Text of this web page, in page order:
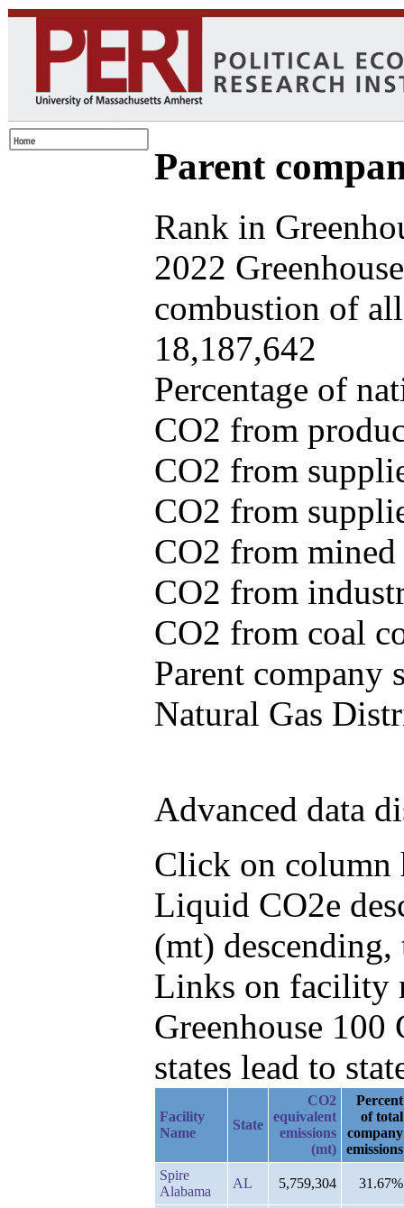
Parent
Rank in
2022
combustion of
18,187,642
Percentage of
CO2 from
CO2 from
CO2 from
CO2 from
CO2 from
CO2 from coal
Parent company
Natural Gas
Advanced data
Click on column
Liquid CO2e
(mt)
Links on facility
Greenhouse
states lead to
Facility
Name
State
CO2
equivalent
emissions
(mt)
Percent
of total
company
emissions
Spire
Alabama
AL 5,759,304 31.67%